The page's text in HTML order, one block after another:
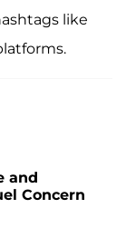
like
and
Concern